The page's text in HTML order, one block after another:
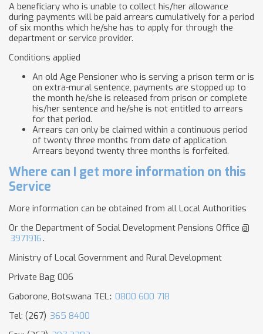
A beneficiary who is unable to collect his/her allowance
during payments will be paid arrears cumulatively for a period
of six months which he/she has to apply for through the
department or service provider.
Conditions applied
An old Age Pensioner who is serving a prison term or is
on extra-mural sentence, payments are stopped up to
the month he/she is released from prison or complete
his/her sentence and he/she is not entitled to arrears
for that period.
Arrears can only be claimed within a continuous period
of twenty three months from date of application.
Arrears beyond twenty three months is forfeited.
Where can I get more information on this
Service
More information can be obtained from all Local Authorities
Or the Department of Social Development Pensions Office @
3971916.
Ministry of Local Government and Rural Development
Private Bag 006
Gaborone, Botswana TEL: 0800 600 718
Tel: (267) 365 8400